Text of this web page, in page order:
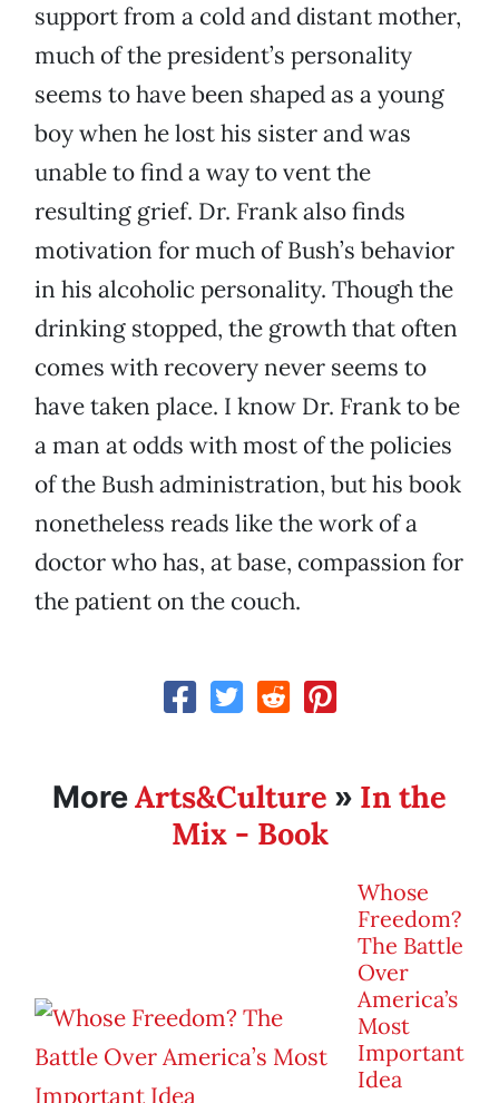
support from a cold and distant mother,
much of the president’s personality
seems to have been shaped as a young
boy when he lost his sister and was
unable to find a way to vent the
resulting grief. Dr. Frank also finds
motivation for much of Bush’s behavior
in his alcoholic personality. Though the
drinking stopped, the growth that often
comes with recovery never seems to
have taken place. I know Dr. Frank to be
a man at odds with most of the policies
of the Bush administration, but his book
nonetheless reads like the work of a
doctor who has, at base, compassion for
the patient on the couch.
MoreArts&Culture » In the
Mix - Book
Whose
Freedom?
The Battle
Over
America’s
Most
Important
Idea